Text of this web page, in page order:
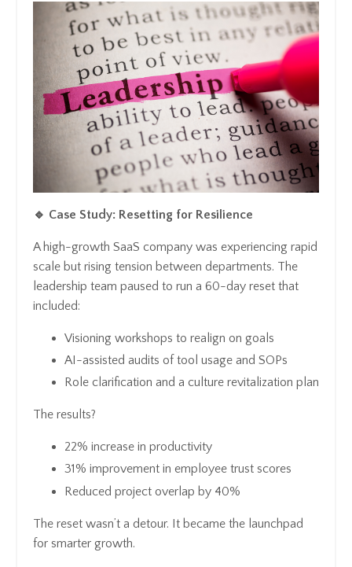
🔹 Case Study: Resetting for Resilience
A high-growth SaaS company was experiencing rapid
scale but rising tension between departments. The
leadership team paused to run a 60-day reset that
included:
Visioning workshops to realign on goals
AI-assisted audits of tool usage and SOPs
Role clarification and a culture revitalization plan
The results?
22% increase in productivity
31% improvement in employee trust scores
Reduced project overlap by 40%
The reset wasn’t a detour. It became the launchpad
for smarter growth.